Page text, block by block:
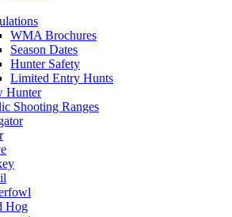
WMA Brochures
Season Dates
Hunter Safety
Limited Entry Hunts
Hunter
Shooting Ranges
Hog